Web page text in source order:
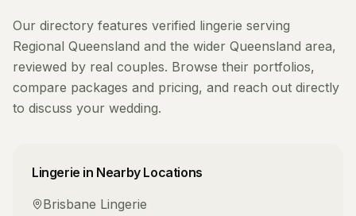
Our directory features verified lingerie serving
Regional Queensland and the wider Queensland area,
reviewed by real couples. Browse their portfolios,
compare packages and pricing, and reach out directly
to discuss your wedding.
Lingerie in Nearby Locations
Brisbane Lingerie